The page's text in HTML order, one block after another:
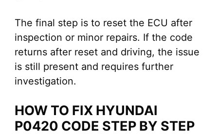
The final step is to reset the ECU after
inspection or minor repairs. If the code
returns after reset and driving, the issue
is still present and requires further
investigation.
HOW TO FIX HYUNDAI
P0420 CODE STEP BY STEP